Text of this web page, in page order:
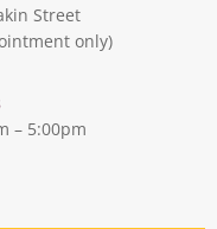
Street
only)
– 5:00pm